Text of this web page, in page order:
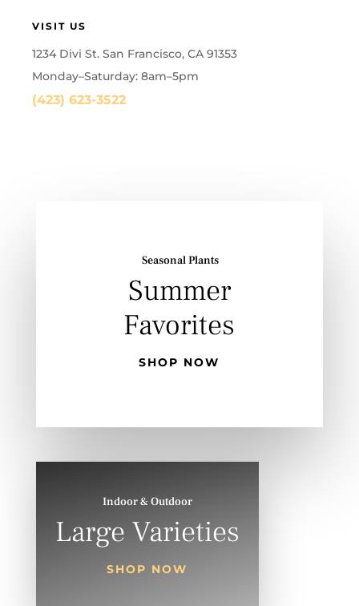
VISIT US
1234 Divi St. San Francisco, CA 91353
Monday–Saturday: 8am–5pm
(423) 623-3522
Seasonal Plants
Summer
Favorites
SHOP NOW
Indoor & Outdoor
Large Varieties
SHOP NOW